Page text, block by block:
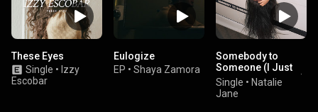
These Eyes
Single • Izzy
Escobar
Eulogize
EP • Shaya Zamora
Somebody to
Someone (I Just
Wanna Fall in Love)
Single • Natalie
Jane